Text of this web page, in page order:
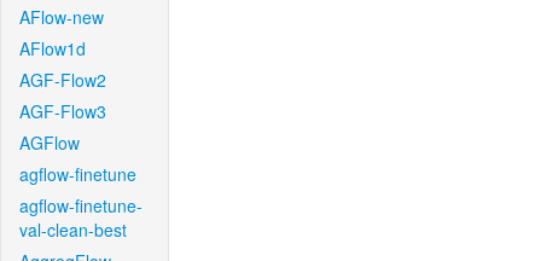
AFlow-new
AFlow1d
AGF-Flow2
AGF-Flow3
AGFlow
agflow-finetune
agflow-finetune-
val-clean-best